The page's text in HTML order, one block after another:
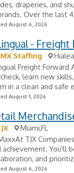
draperies, and
Over the last
August 6, 2026
-
Staffing
Freight
learn new
in a clean and safe
August 1, 2026
Miami,FL
TJX
achievement. You'll
and
August 6, 2026